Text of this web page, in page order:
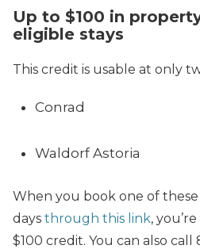
Up to $100 in
eligible stays
This credit is usable at only
Conrad
Waldorf Astoria
When you book one of
days through this link,
$100 credit. You can also call